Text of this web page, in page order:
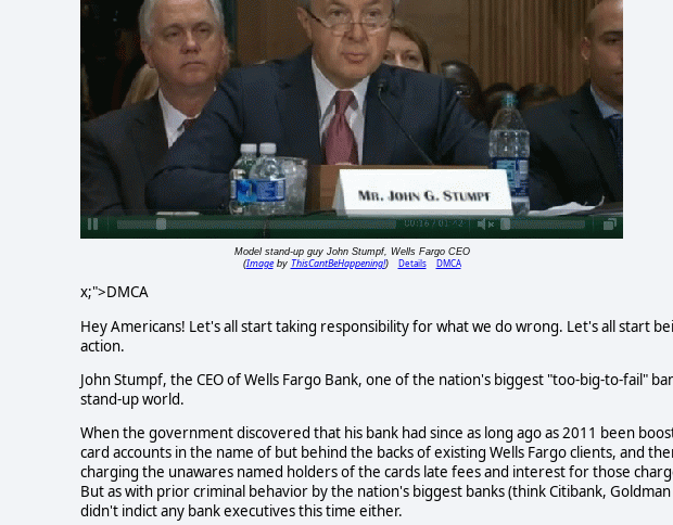
Model stand-up guy John Stumpf, Wells Fargo CEO
(Imageby ThisCantBeHappening!) Details DMCA
x;">DMCA
Hey Americans! Let's all start taking responsibility for what we do wrong. Let's all start
action.
John Stumpf, the CEO of Wells Fargo Bank, one of the nation's biggest "too-big-to-fail"
stand-up world.
When the government discovered that his bank had since as long ago as 2011 been
card accounts in the name of but behind the backs of existing Wells Fargo clients, and
charging the unawares named holders of the cards late fees and interest for those
But as with prior criminal behavior by the nation's biggest banks (think Citibank, Goldman
didn't indict any bank executives this time either.